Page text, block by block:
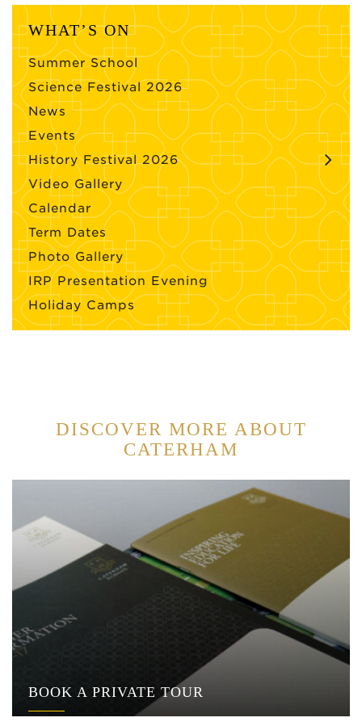
WHAT’S ON
Summer School
Science Festival 2026
News
Events
History Festival 2026
Video Gallery
Calendar
Term Dates
Photo Gallery
IRP Presentation Evening
Holiday Camps
DISCOVER MORE ABOUT
CATERHAM
BOOK A PRIVATE TOUR